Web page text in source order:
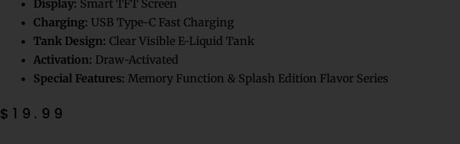
Display: Smart TFT Screen
Charging: USB Type-C Fast Charging
Tank Design: Clear Visible E-Liquid Tank
Activation: Draw-Activated
Special Features: Memory Function & Splash Edition Flavor Series
$ 19.99